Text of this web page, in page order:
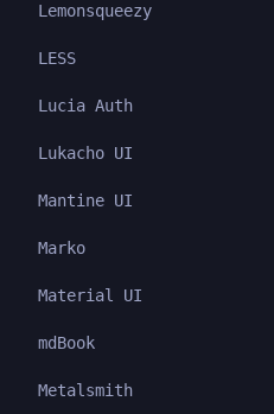
Lemonsqueezy
LESS
Lucia Auth
Lukacho UI
Mantine UI
Marko
Material UI
mdBook
Metalsmith